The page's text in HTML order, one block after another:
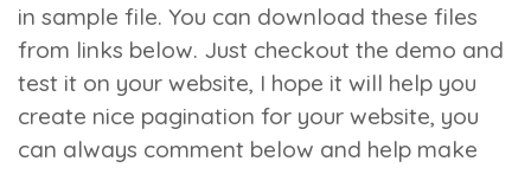
in sample file. You can download these files
from links below. Just checkout the demo and
test it on your website, I hope it will help you
create nice pagination for your website, you
can always comment below and help make